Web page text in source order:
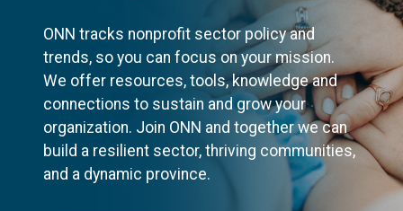
ONN tracks nonprofit sector policy and
trends, so you can focus on your mission.
We offer resources, tools, knowledge and
connections to sustain and grow your
organization. Join ONN and together we can
build a resilient sector, thriving communities,
and a dynamic province.